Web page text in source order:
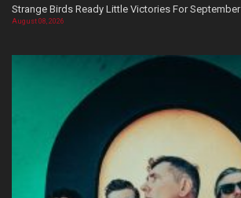
Strange Birds Ready Little Victories For September
August 08, 2026